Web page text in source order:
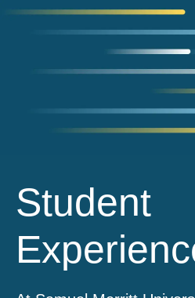
Student